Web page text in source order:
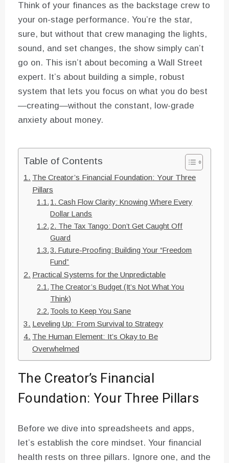
Think of your finances as the backstage crew to
your on-stage performance. You’re the star,
sure, but without that crew managing the lights,
sound, and set changes, the show simply can’t
go on. This isn’t about becoming a Wall Street
expert. It’s about building a simple, robust
system that lets you focus on what you do best
—creating—without the constant, low-grade
anxiety about money.
Table of Contents
The Creator’s Financial Foundation: Your Three
Pillars
1. Cash Flow Clarity: Knowing Where Every
Dollar Lands
2. The Tax Tango: Don’t Get Caught Off
Guard
3. Future-Proofing: Building Your “Freedom
Fund”
Practical Systems for the Unpredictable
The Creator’s Budget (It’s Not What You
Think)
Tools to Keep You Sane
Leveling Up: From Survival to Strategy
The Human Element: It’s Okay to Be
Overwhelmed
The Creator’s Financial
Foundation: Your Three Pillars
Before we dive into spreadsheets and apps,
let’s establish the core mindset. Your financial
health rests on three pillars. Ignore one, and the